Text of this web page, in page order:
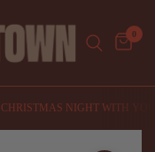
0
CHRISTMAS NIGHT WITH